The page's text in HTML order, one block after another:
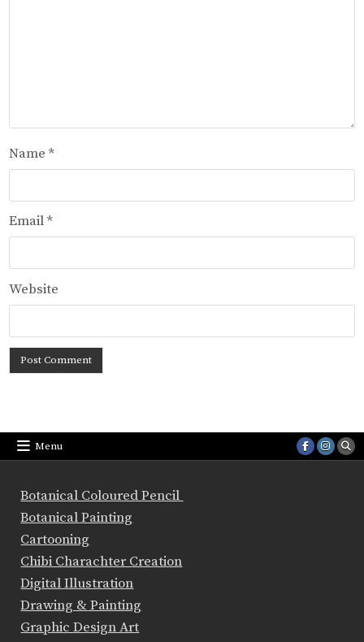
Name*
Email*
Website
Menu
Botanical Coloured Pencil
Botanical Painting
Cartooning
Chibi Charachter Creation
Digital Illustration
Drawing & Painting
Graphic Design Art